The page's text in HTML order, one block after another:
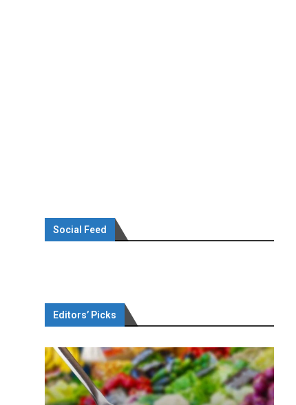
Social Feed
Editors’ Picks